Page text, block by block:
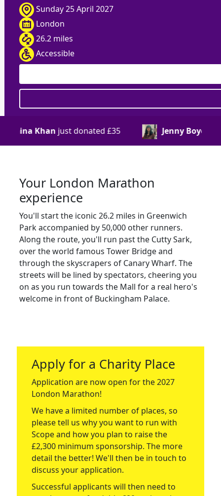
Sunday 25 April 2027
London
26.2 miles
Accessible
£35 Jenny Boyce just donated£33
Your London Marathon
experience
You'll start the iconic 26.2 miles in Greenwich
Park accompanied by 50,000 other runners.
Along the route, you'll run past the Cutty Sark,
over the world famous Tower Bridge and
through the skyscrapers of Canary Wharf. The
streets will be lined by spectators, cheering you
on as you run towards the Mall for a real hero's
welcome in front of Buckingham Palace.
Apply for a Charity Place
Application are now open for the 2027
London Marathon!
We have a limited number of places, so
please tell us why you want to run with
Scope and how you plan to raise the
£2,300 minimum sponsorship. The more
detail the better! We'll then be in touch to
discuss your application.
Successful applicants will then need to